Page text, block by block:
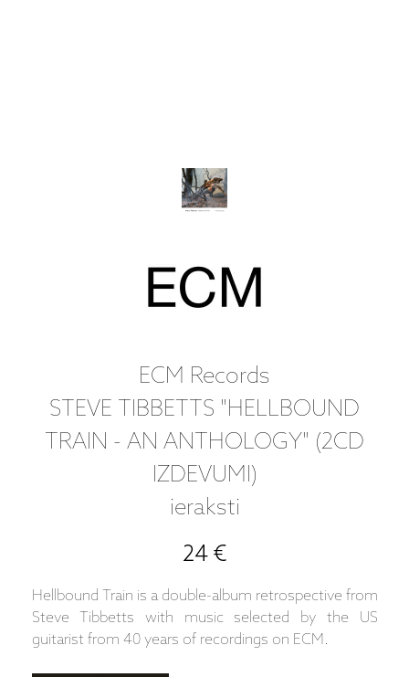
ECM Records
STEVE TIBBETTS "HELLBOUND
TRAIN - AN ANTHOLOGY" (2CD
IZDEVUMI)
ieraksti
24 €
Hellbound Train is a double-album retrospective from
Steve Tibbetts with music selected by the US
guitarist from 40 years of recordings on ECM.